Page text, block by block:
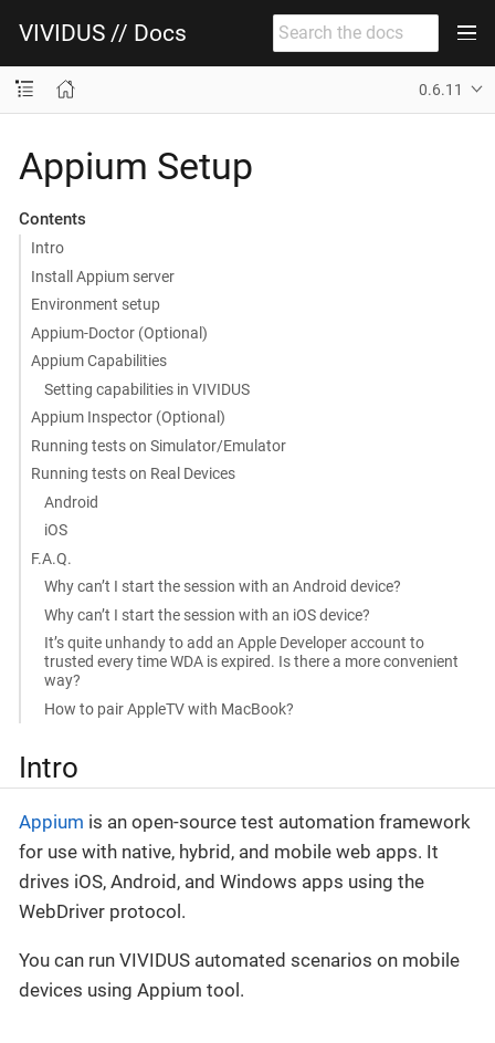
VIVIDUS // Docs
0.6.11
Appium Setup
Contents
Intro
Install Appium server
Environment setup
Appium-Doctor (Optional)
Appium Capabilities
Setting capabilities in VIVIDUS
Appium Inspector (Optional)
Running tests on Simulator/Emulator
Running tests on Real Devices
Android
iOS
F.A.Q.
Why can’t I start the session with an Android device?
Why can’t I start the session with an iOS device?
It’s quite unhandy to add an Apple Developer account to
trusted every time WDA is expired. Is there a more convenient
way?
How to pair AppleTV with MacBook?
Intro
Appium is an open-source test automation framework
for use with native, hybrid, and mobile web apps. It
drives iOS, Android, and Windows apps using the
WebDriver protocol.
You can run VIVIDUS automated scenarios on mobile
devices using Appium tool.